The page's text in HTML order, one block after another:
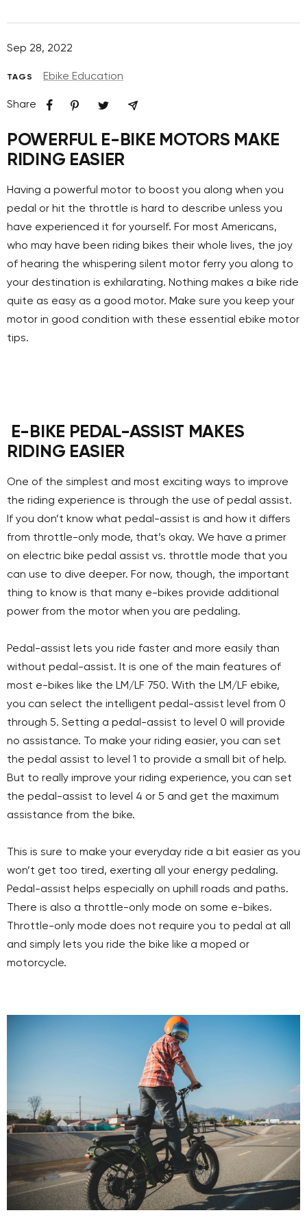
Sep 28, 2022
TAGS Ebike Education
Share
POWERFUL E-BIKE MOTORS MAKE
RIDING EASIER
Having a powerful motor to boost you along when you
pedal or hit the throttle is hard to describe unless you
have experienced it for yourself. For most Americans,
who may have been riding bikes their whole lives, the joy
of hearing the whispering silent motor ferry you along to
your destination is exhilarating. Nothing makes a bike ride
quite as easy as a good motor. Make sure you keep your
motor in good condition with these essential ebike motor
tips.
E-BIKE PEDAL-ASSIST MAKES
RIDING EASIER
One of the simplest and most exciting ways to improve
the riding experience is through the use of pedal assist.
If you don’t know what pedal-assist is and how it differs
from throttle-only mode, that’s okay. We have a primer
on electric bike pedal assist vs. throttle mode that you
can use to dive deeper. For now, though, the important
thing to know is that many e-bikes provide additional
power from the motor when you are pedaling.
Pedal-assist lets you ride faster and more easily than
without pedal-assist. It is one of the main features of
most e-bikes like the LM/LF 750. With the LM/LF ebike,
you can select the intelligent pedal-assist level from 0
through 5. Setting a pedal-assist to level 0 will provide
no assistance. To make your riding easier, you can set
the pedal assist to level 1 to provide a small bit of help.
But to really improve your riding experience, you can set
the pedal-assist to level 4 or 5 and get the maximum
assistance from the bike.
This is sure to make your everyday ride a bit easier as you
won’t get too tired, exerting all your energy pedaling.
Pedal-assist helps especially on uphill roads and paths.
There is also a throttle-only mode on some e-bikes.
Throttle-only mode does not require you to pedal at all
and simply lets you ride the bike like a moped or
motorcycle.